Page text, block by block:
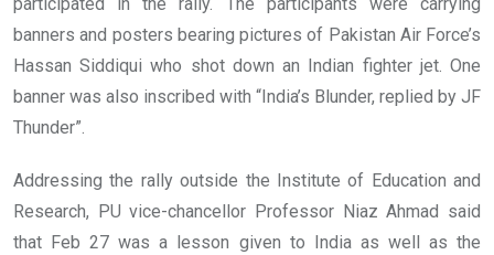
participated in the rally. The participants were carrying
banners and posters bearing pictures of Pakistan Air Force’s
Hassan Siddiqui who shot down an Indian fighter jet. One
banner was also inscribed with “India’s Blunder, replied by JF
Thunder”.
Addressing the rally outside the Institute of Education and
Research, PU vice-chancellor Professor Niaz Ahmad said
that Feb 27 was a lesson given to India as well as the